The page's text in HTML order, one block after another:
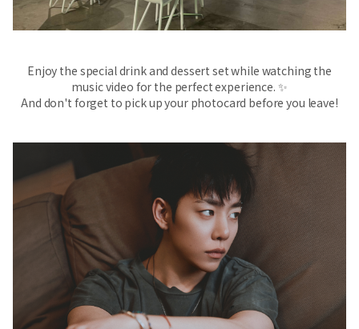
Enjoy the special drink and dessert set while watching the
music video for the perfect experience. ✨
And don't forget to pick up your photocard before you leave!